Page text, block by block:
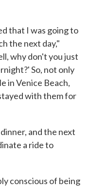
that I was going to
the next day,"
why don't you just
So, not only
in Venice Beach,
with them for
and the next
a ride to
conscious of being